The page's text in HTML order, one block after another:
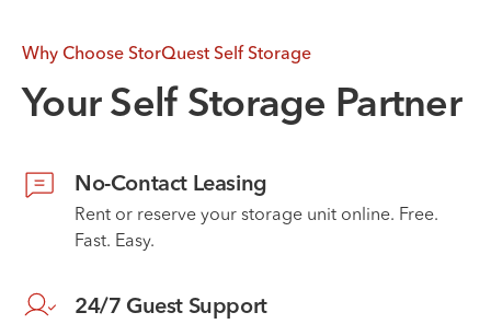
Why Choose StorQuest Self Storage
Your Self Storage Partner
No-Contact Leasing
Rent or reserve your storage unit online. Free.
Fast. Easy.
24/7 Guest Support